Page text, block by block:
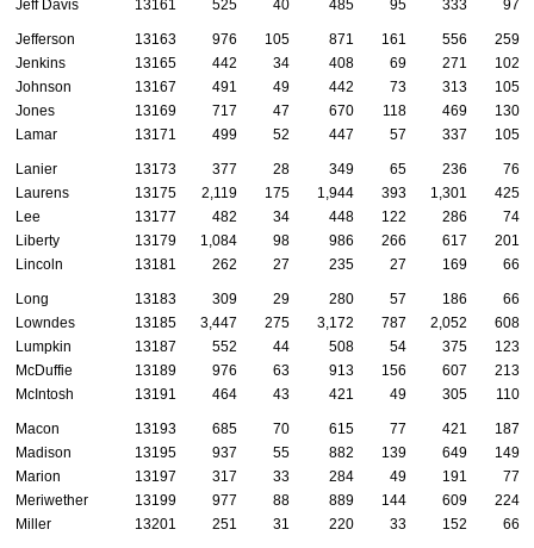
Jeff Davis 13161 525 40 485 95 333 97
Jefferson 13163 976 105 871 161 556
259
Jenkins
13165 442 34 408 69 271
102
Johnson
13167 491 49 442 73 313
105
Jones
13169 717 47 670 118 469
130
Lamar
13171 499 52 447 57 337 105
Lanier 13173 377 28 349 65 236
76
Laurens
13175 2,119 175 1,944 393 1,301
425
Lee
13177 482 34 448 122 286
74
Liberty
13179 1,084 98 986 266 617
201
Lincoln
13181 262 27 235 27 169 66
Long 13183 309 29 280 57 186
66
Lowndes
13185 3,447 275 3,172 787 2,052
608
Lumpkin
13187 552 44 508 54 375
123
McDuffie
13189 976 63 913 156 607
213
McIntosh
13191 464 43 421 49 305 110
Macon 13193 685 70 615 77 421
187
Madison
13195 937 55 882 139 649
149
Marion
13197 317 33 284 49 191
77
Meriwether
13199 977 88 889 144 609
224
Miller
13201 251 31 220 33 152 66